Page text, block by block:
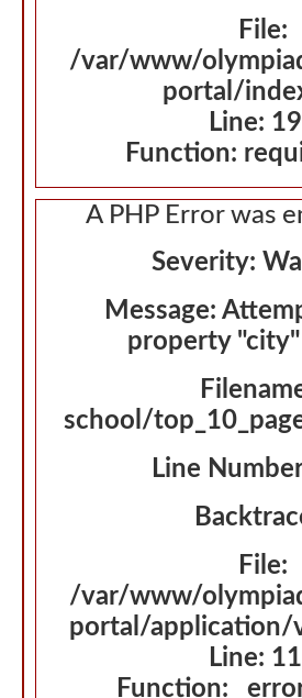
File:
/var/www/
portal/
Line:
Function:
A PHP Error was
Severity:
Message:
property
school/
Line
File:
/var/www/
portal/application/
Line:
Function: